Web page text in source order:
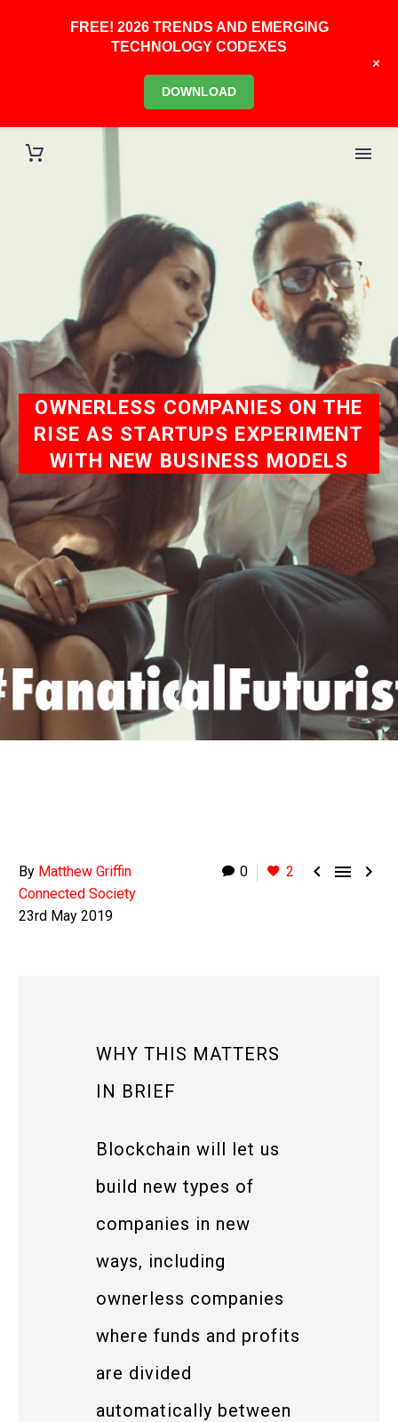
OWNERLESS COMPANIES ON THE
RISE AS STARTUPS EXPERIMENT
WITH NEW BUSINESS MODELS
0 2   
By Matthew Griffin
Connected Society
23rd May 2019
WHY THIS MATTERS
IN BRIEF
Blockchain will let us
build new types of
companies in new
ways, including
ownerless companies
where funds and profits
are divided
automatically between
FREE! 2026 TRENDS AND EMERGING
TECHNOLOGY CODEXES
DOWNLOAD
+